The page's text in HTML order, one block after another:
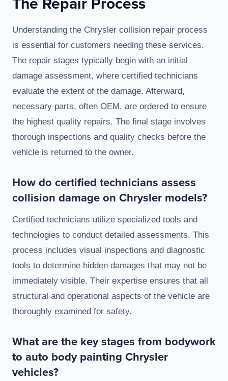
Understanding the Chrysler collision repair process
is essential for customers needing these services.
The repair stages typically begin with an initial
damage assessment, where certified technicians
evaluate the extent of the damage. Afterward,
necessary parts, often OEM, are ordered to ensure
the highest quality repairs. The final stage involves
thorough inspections and quality checks before the
vehicle is returned to the owner.
How do certified technicians assess
collision damage on Chrysler models?
Certified technicians utilize specialized tools and
technologies to conduct detailed assessments. This
process includes visual inspections and diagnostic
tools to determine hidden damages that may not be
immediately visible. Their expertise ensures that all
structural and operational aspects of the vehicle are
thoroughly examined for safety.
What are the key stages from bodywork
to auto body painting Chrysler
vehicles?